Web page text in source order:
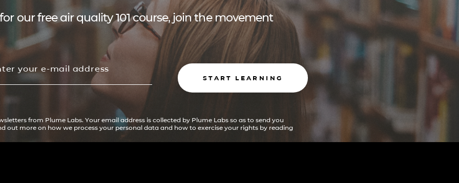
our free air quality 101 course, join the movement
START LEARNING
from Plume Labs. Your email address is collected by Plume Labs so as to send you
out more on how we process your personal data and how to exercise your rights by reading